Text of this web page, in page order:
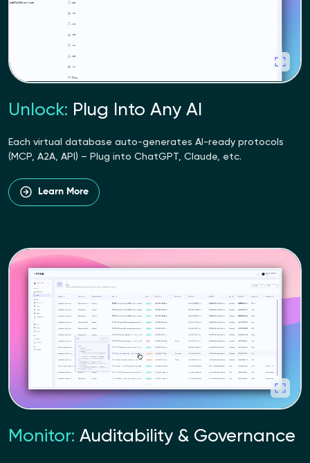
Unlock: Plug Into Any AI
Each virtual database auto-generates AI-ready protocols
(MCP, A2A, API) – Plug into ChatGPT, Claude, etc.
Learn More
Monitor: Auditability & Governance